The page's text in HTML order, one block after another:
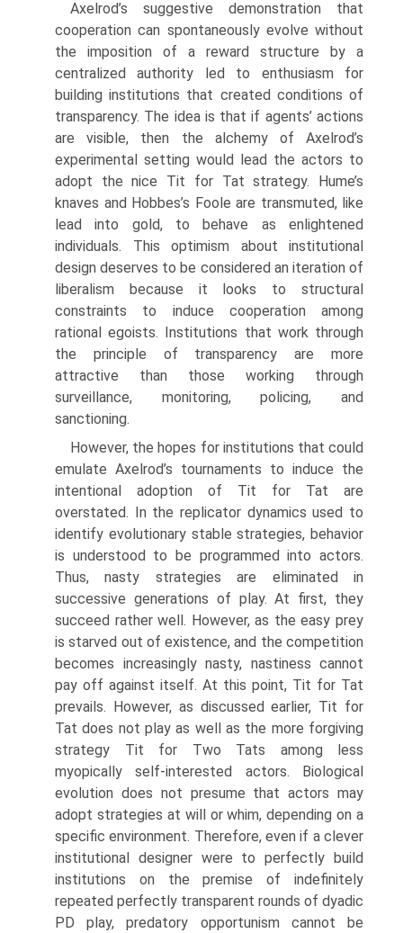
Axelrod’s suggestive demonstration that
cooperation can spontaneously evolve without
the imposition of a reward structure by a
centralized authority led to enthusiasm for
building institutions that created conditions of
transparency. The idea is that if agents’ actions
are visible, then the alchemy of Axelrod’s
experimental setting would lead the actors to
adopt the nice Tit for Tat strategy. Hume’s
knaves and Hobbes’s Foole are transmuted, like
lead into gold, to behave as enlightened
individuals. This optimism about institutional
design deserves to be considered an iteration of
liberalism because it looks to structural
constraints to induce cooperation among
rational egoists. Institutions that work through
the principle of transparency are more
attractive than those working through
surveillance, monitoring, policing, and
sanctioning.
However, the hopes for institutions that could
emulate Axelrod’s tourna­ments to induce the
intentional adoption of Tit for Tat are
overstated. In the replicator dynamics used to
identify evolutionary stable strategies, behavior
is understood to be programmed into actors.
Thus, nasty strategies are eliminated in
successive generations of play. At first, they
succeed rather well. However, as the easy prey
is starved out of existence, and the competition
becomes increas­ingly nasty, nastiness cannot
pay off against itself. At this point, Tit for Tat
prevails. However, as discussed earlier, Tit for
Tat does not play as well as the more forgiving
strategy Tit for Two Tats among less
myopically self-interested actors. Biological
evolution does not presume that actors may
adopt strategies at will or whim, depending on a
specific environment. Therefore, even if a clever
institutional designer were to perfectly build
institutions on the premise of indefinitely
repeated perfectly transparent rounds of dyadic
PD play, predatory opportunism cannot be